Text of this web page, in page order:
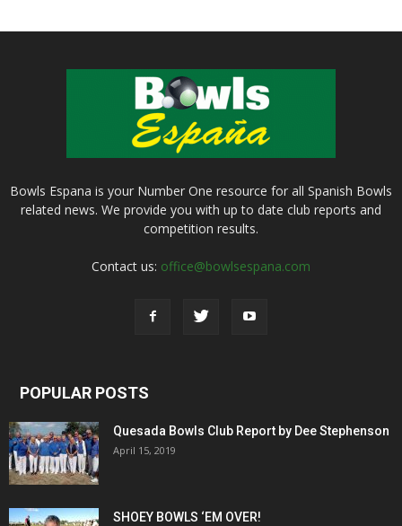
Bowls Espana is your Number One resource for all Spanish Bowls
related news. We provide you with up to date club reports and
competition results.
Contact us: office@bowlsespana.com
POPULAR POSTS
Quesada Bowls Club Report by Dee Stephenson
April 15, 2019
SHOEY BOWLS ‘EM OVER!